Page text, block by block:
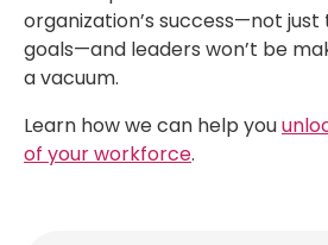
organization’s success—not
goals—and leaders won’t be
a vacuum.
Learn how we can help you
of your workforce.